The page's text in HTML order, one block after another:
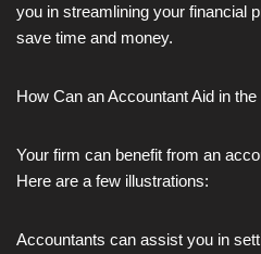
you in streamlining your financial
save time and money.
How Can an Accountant Aid in
Your firm can benefit from an
Here are a few illustrations:
Accountants can assist you in